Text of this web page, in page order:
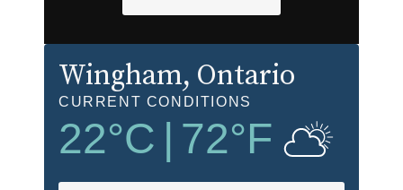
Wingham, Ontario
CURRENT CONDITIONS
22°C 72°F